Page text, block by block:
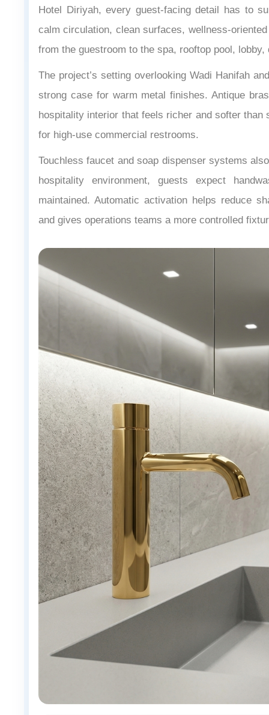
Hotel Diriyah, every guest-facing detail has to
calm circulation, clean surfaces, wellness-
from the guestroom to the spa, rooftop pool,
The project’s setting overlooking Wadi Hanifah
strong case for warm metal finishes. Antique
hospitality interior that feels richer and softer
for high-use commercial restrooms.
Touchless faucet and soap dispenser systems
hospitality environment, guests expect
maintained. Automatic activation helps reduce
and gives operations teams a more controlled